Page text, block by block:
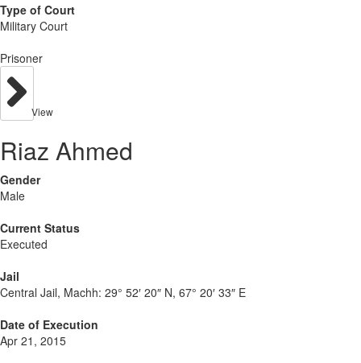
Type of Court
Military Court
Prisoner
View
Riaz Ahmed
Gender
Male
Current Status
Executed
Jail
Central Jail, Machh: 29° 52′ 20″ N, 67° 20′ 33″ E
Date of Execution
Apr 21, 2015